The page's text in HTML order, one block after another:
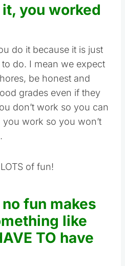
you worked
do it because it is just
do. I mean we expect
be honest and
grades even if they
don’t work so you can
work so you won’t
of fun!
fun makes
like
TO have